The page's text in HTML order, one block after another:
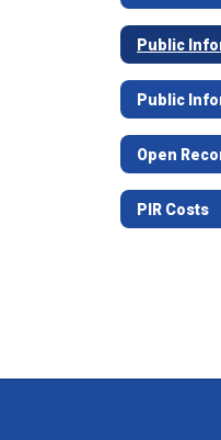
Open
PIR Costs